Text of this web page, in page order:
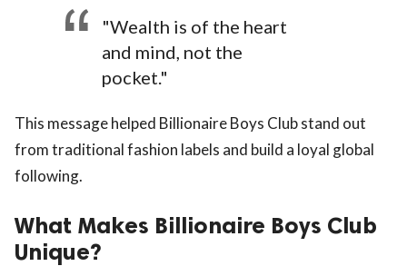
"Wealth is of the heart
and mind, not the
pocket."
This message helped Billionaire Boys Club stand out
from traditional fashion labels and build a loyal global
following.
What Makes Billionaire Boys Club
Unique?